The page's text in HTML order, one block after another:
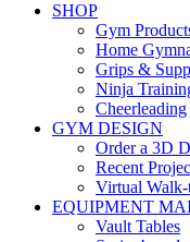
SHOP
Gym
Home
Grips &
Ninja
Cheerleading
GYM DESIGN
Order a 3D
Recent
Virtual Walk-
EQUIPMENT
Vault Tables